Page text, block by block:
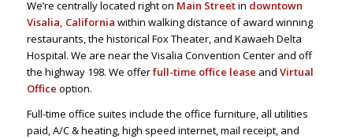
We’re centrally located right on Main Streetin downtown
Visalia, California within walking distance of award winning
restaurants, the historical Fox Theater, and Kawaeh Delta
Hospital. We are near the Visalia Convention Center and off
the highway 198. We offerfull-time office lease and Virtual
Office option.
Full-time office suites include the office furniture, all utilities
paid, A/C & heating, high speed internet, mail receipt, and